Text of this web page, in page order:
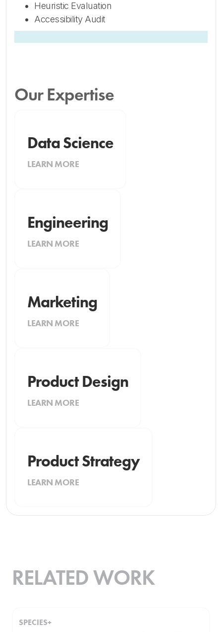
Heuristic Evaluation
Accessibility Audit
Our Expertise
Data Science
LEARN MORE
Engineering
LEARN MORE
Marketing
LEARN MORE
Product Design
LEARN MORE
Product Strategy
LEARN MORE
RELATED WORK
SPECIES+